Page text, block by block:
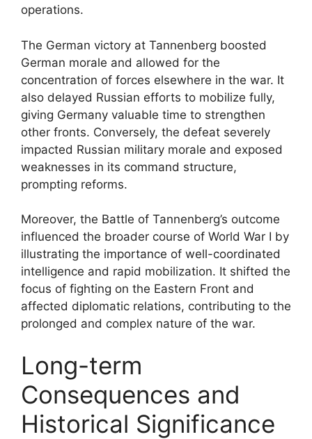
operations.
The German victory at Tannenberg boosted
German morale and allowed for the
concentration of forces elsewhere in the war. It
also delayed Russian efforts to mobilize fully,
giving Germany valuable time to strengthen
other fronts. Conversely, the defeat severely
impacted Russian military morale and exposed
weaknesses in its command structure,
prompting reforms.
Moreover, the Battle of Tannenberg’s outcome
influenced the broader course of World War I by
illustrating the importance of well-coordinated
intelligence and rapid mobilization. It shifted the
focus of fighting on the Eastern Front and
affected diplomatic relations, contributing to the
prolonged and complex nature of the war.
Long-term
Consequences and
Historical Significance